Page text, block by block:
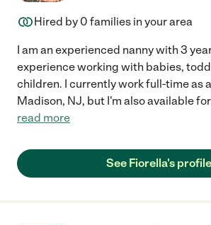
Hired by 0 families in your area
I am an experienced nanny with 3
experience working with babies,
children. I currently work full-time as
Madison, NJ, but I'm also available
read more
See Fiorella's profile